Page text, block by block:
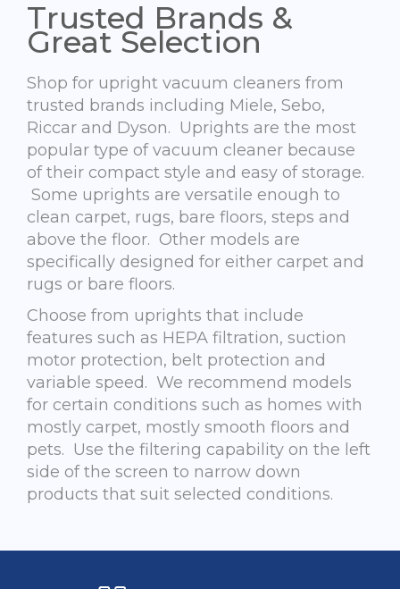
Trusted Brands &
Great Selection
Shop for upright vacuum cleaners from
trusted brands including Miele, Sebo,
Riccar and Dyson. Uprights are the most
popular type of vacuum cleaner because
of their compact style and easy of storage.
Some uprights are versatile enough to
clean carpet, rugs, bare floors, steps and
above the floor. Other models are
specifically designed for either carpet and
rugs or bare floors.
Choose from uprights that include
features such as HEPA filtration, suction
motor protection, belt protection and
variable speed. We recommend models
for certain conditions such as homes with
mostly carpet, mostly smooth floors and
pets. Use the filtering capability on the left
side of the screen to narrow down
products that suit selected conditions.